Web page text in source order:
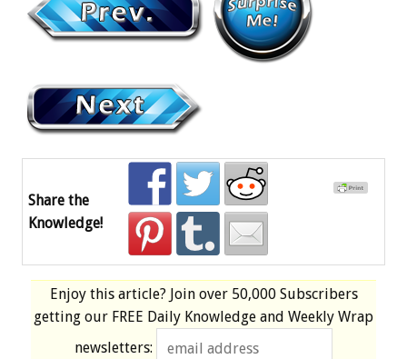
Share the
Knowledge!
Enjoy this article? Join over 50,000 Subscribers
getting our FREE Daily Knowledge and Weekly Wrap
newsletters: